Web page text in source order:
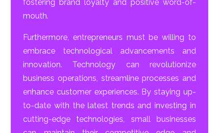
fostering brand loyalty and positive word-of-
mouth.
Furthermore, entrepreneurs must be willing to
embrace technological advancements and
innovation. Technology can revolutionize
business operations, streamline processes and
enhance customer experiences. By staying up-
to-date with the latest trends and investing in
cutting-edge technologies, small businesses